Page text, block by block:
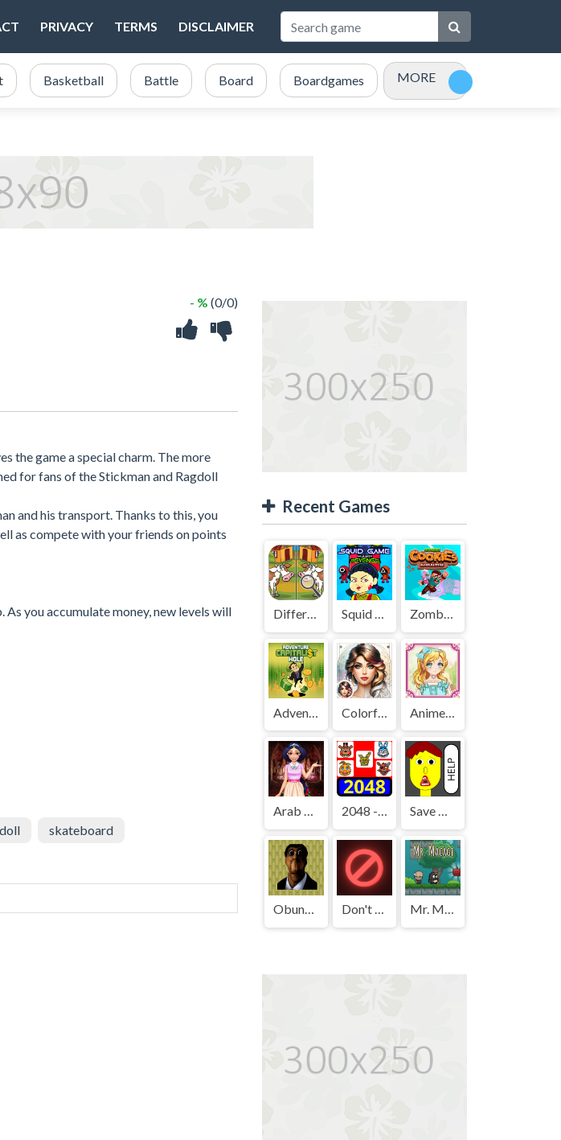
PRIVACY TERMS DISCLAIMER
Basketball Battle Board Boardgames Bubble Shooter
MORE
- % (0/0)
the game a special charm. The more
for fans of the Stickman and Ragdoll
and his transport. Thanks to this, you
as compete with your friends on points
you accumulate money, new levels will
skateboard
Recent Games
Difference Detective - Find them! Squid Game Mission Revenge Zombies Cookies Apocalypse
Adventure Capitalist Hole Colorful Art - Coloring Book Anime Kawaii Dress Up - Dresses
Arab Girls Dress-Up - Salon Makeup 2048 - FNAF Save The Boy!
Obunga's Backrooms Don't Press It Mr. Macagi